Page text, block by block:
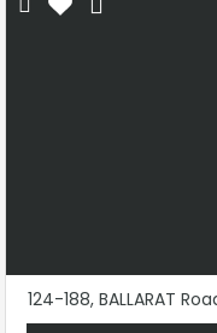
124-188, BALLARAT